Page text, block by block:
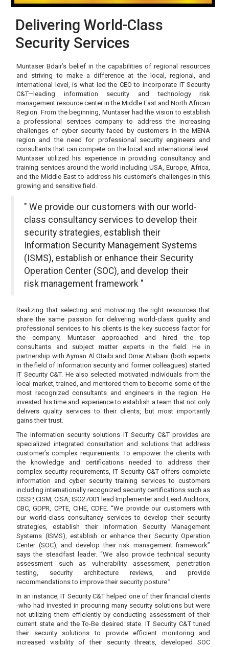
Delivering World-Class
Security Services
Muntaser Bdair’s belief in the capabilities of regional resources
and striving to make a difference at the local, regional, and
international level, is what led the CEO to incorporate IT Security
C&T—leading information security and technology risk
management resource center in the Middle East and North African
Region. From the beginning, Muntaser had the vision to establish
a professional services company to address the increasing
challenges of cyber security faced by customers in the MENA
region and the need for professional security engineers and
consultants that can compete on the local and international level.
Muntaser utilized his experience in providing consultancy and
training services around the world including USA, Europe, Africa,
and the Middle East to address his customer’s challenges in this
growing and sensitive field.
" We provide our customers with our world-
class consultancy services to develop their
security strategies, establish their
Information Security Management Systems
(ISMS), establish or enhance their Security
Operation Center (SOC), and develop their
risk management framework "
Realizing that selecting and motivating the right resources that
share the same passion for delivering world-class quality and
professional services to his clients is the key success factor for
the company, Muntaser approached and hired the top
consultants and subject matter experts in the field. He in
partnership with Ayman Al Otaibi and Omar Atabani (both experts
in the field of Information security and former colleagues) started
IT Security C&T. He also selected motivated individuals from the
local market, trained, and mentored them to become some of the
most recognized consultants and engineers in the region. He
invested his time and experience to establish a team that not only
delivers quality services to their clients, but most importantly
gains their trust.
The information security solutions IT Security C&T provides are
specialized integrated consultation and solutions that address
customer’s complex requirements. To empower the clients with
the knowledge and certifications needed to address their
complex security requirements, IT Security C&T offers complete
information and cyber security training services to customers
including internationally recognized security certifications such as
CISSP, CISM, CISA, ISO27001 lead Implementer and Lead Auditors,
CBC, GDPR, CPTE, CIHE, CDFE. “We provide our customers with
our world-class consultancy services to develop their security
strategies, establish their Information Security Management
Systems (ISMS), establish or enhance their Security Operation
Center (SOC), and develop their risk management framework”
says the steadfast leader. “We also provide technical security
assessment such as vulnerability assessment, penetration
testing, security architecture reviews, and provide
recommendations to improve their security posture.”
In an instance, IT Security C&T helped one of their financial clients
-who had invested in procuring many security solutions but were
not utilizing them efficiently by conducting assessment of their
current state and the To-Be desired state. IT Security C&T tuned
their security solutions to provide efficient monitoring and
increased visibility of their security threats, developed SOC